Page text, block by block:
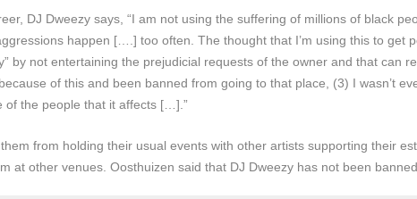
DJ Dweezy says, “I am not using the suffering of millions of black
happen [….] too often. The thought that I’m using this to get
by not entertaining the prejudicial requests of the owner and that can
of this and been banned from going to that place, (3) I wasn’t
the people that it affects […].”
from holding their usual events with other artists supporting their
at other venues. Oosthuizen said that DJ Dweezy has not been